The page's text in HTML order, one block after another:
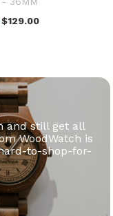
$129.00
and still get all
WoodWatch is
to-shop-for-